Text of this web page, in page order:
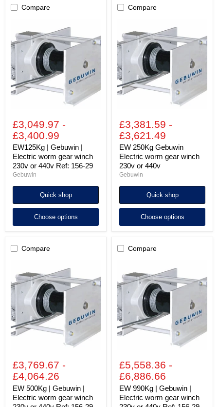
Compare
Gebuwin
|
Electric
worm
gear
winch
230v
or
29
£3,049.97 -
£3,400.99
EW125Kg | Gebuwin |
Electric worm gear winch
230v or 440v Ref: 156-29
Gebuwin
Quick shop
Choose options
Compare
250Kg
Gebuwin
Electric
worm
gear
winch
230v
or
440v
£3,381.59 -
£3,621.49
EW 250Kg Gebuwin
Electric worm gear winch
230v or 440v
Gebuwin
Quick shop
Choose options
Compare
500Kg
Gebuwin
|
Electric
worm
gear
winch
230v
156-
29
£3,769.67 -
£4,064.26
EW 500Kg | Gebuwin |
Electric worm gear winch
Compare
990Kg
Gebuwin
|
Electric
worm
gear
winch
230v
156-
29
£5,558.36 -
£6,886.66
EW 990Kg | Gebuwin |
Electric worm gear winch